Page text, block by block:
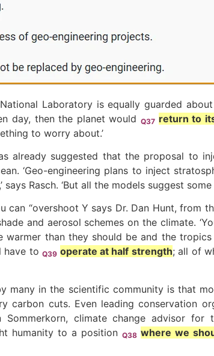
Laboratory is equally guarded
day, then the planet would Q37 return to
to worry about.’
already suggested that the proposal to
‘Geo-engineering plans to inject
Rasch. ‘But all the models suggest
“overshoot Y says Dr. Dan Hunt, from
and aerosol schemes on the climate.
than they should be and the tropics
have toQ39 operate at half strength; all of
many in the scientific community is that
cuts. Even leading conservation
climate change advisor for
humanity to a position Q38 where we